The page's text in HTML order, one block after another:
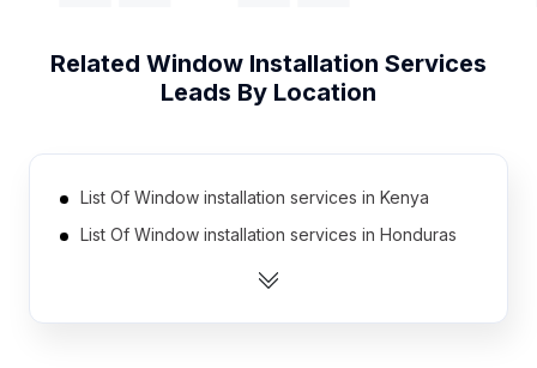
Related Window Installation Services
Leads By Location
List Of Window installation services in Kenya
List Of Window installation services in Honduras
List Of Window installation services in Jordan